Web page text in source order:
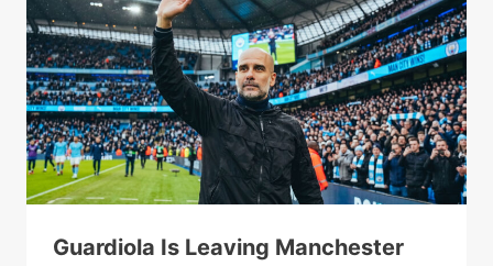
Guardiola Is Leaving Manchester